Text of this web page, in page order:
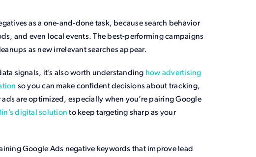
as a one-and-done task, because search behavior
and even local events. The best-performing campaigns
as new irrelevant searches appear.
signals, it’s also worth understanding how advertising
so you can make confident decisions about tracking,
are optimized, especially when you’re pairing Google
digital solution to keep targeting sharp as your
Google Ads negative keywords that improve lead